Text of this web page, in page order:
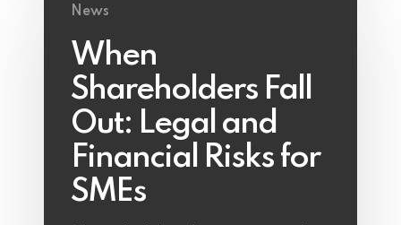
News
When
Shareholders Fall
Out: Legal and
Financial Risks for
SMEs